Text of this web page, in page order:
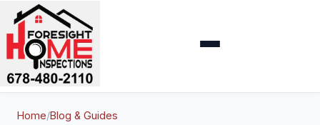
Foresight Home Inspections
Home/Blog & Guides